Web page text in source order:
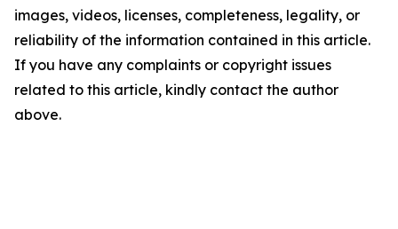
images, videos, licenses, completeness, legality, or
reliability of the information contained in this article.
If you have any complaints or copyright issues
related to this article, kindly contact the author
above.